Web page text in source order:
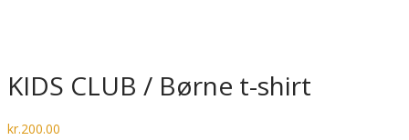
KIDS CLUB / Børne t-shirt
kr.200.00